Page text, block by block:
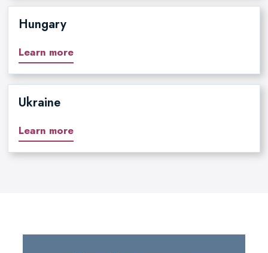
Hungary
Learn more
Ukraine
Learn more